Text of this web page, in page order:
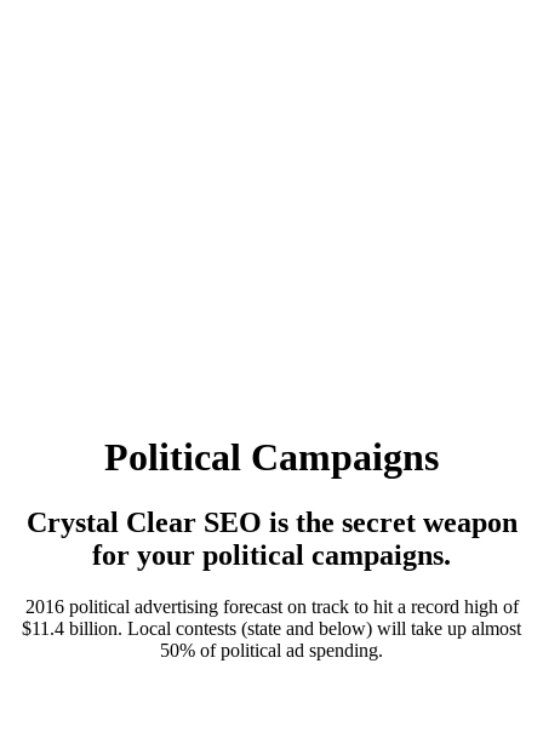
Political Campaigns
Crystal Clear SEO is the secret weapon
for your political campaigns.
2016 political advertising forecast on track to hit a record high of
$11.4 billion. Local contests (state and below) will take up almost
50% of political ad spending.